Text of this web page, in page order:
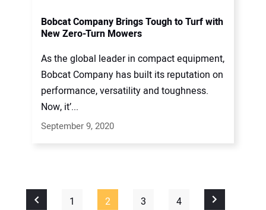
Bobcat Company Brings Tough to Turf with
New Zero-Turn Mowers
As the global leader in compact equipment,
Bobcat Company has built its reputation on
performance, versatility and toughness.
Now, it’...
September 9, 2020
1 2 3 4